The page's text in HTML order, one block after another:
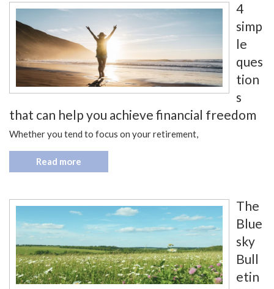
4
simp
le
ques
tion
s
that can help you achieve financial freedom
Whether you tend to focus on your retirement,
Read more
The
Blue
sky
Bull
etin